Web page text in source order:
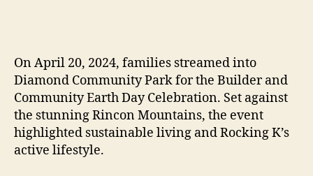
On April 20, 2024, families streamed into
Diamond Community Park for the Builder and
Community Earth Day Celebration. Set against
the stunning Rincon Mountains, the event
highlighted sustainable living and Rocking K’s
active lifestyle.